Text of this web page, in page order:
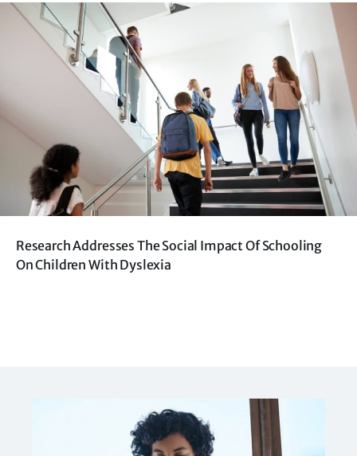
Research Addresses The Social Impact Of Schooling
On Children With Dyslexia